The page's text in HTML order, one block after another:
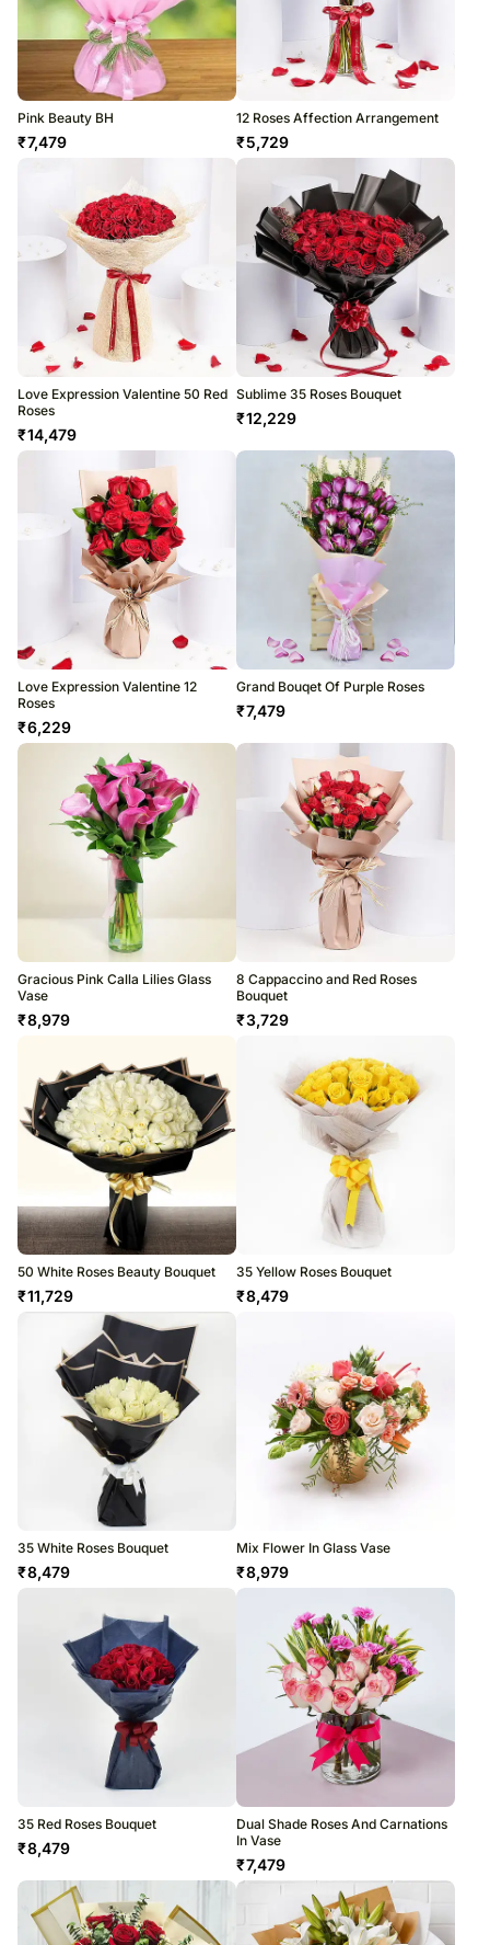
Pink Beauty BH
₹7,479
12 Roses Affection Arrangement
₹5,729
Love Expression Valentine 50 Red
Roses
₹14,479
Sublime 35 Roses Bouquet
₹12,229
Love Expression Valentine 12
Roses
₹6,229
Grand Bouqet Of Purple Roses
₹7,479
Gracious Pink Calla Lilies Glass
Vase
₹8,979
8 Cappaccino and Red Roses
Bouquet
₹3,729
50 White Roses Beauty Bouquet
₹11,729
35 Yellow Roses Bouquet
₹8,479
35 White Roses Bouquet
₹8,479
Mix Flower In Glass Vase
₹8,979
35 Red Roses Bouquet
₹8,479
Dual Shade Roses And Carnations
In Vase
₹7,479